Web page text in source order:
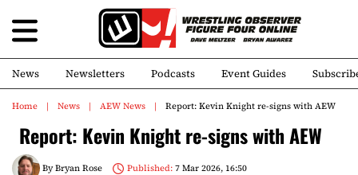
News Newsletters Podcasts Event Guides
Home News AEW News Report: Kevin Knight re-signs with AEW
Report: Kevin Knight re-signs with AEW
ByBryan Rose Published:7 Mar 2026, 16:50